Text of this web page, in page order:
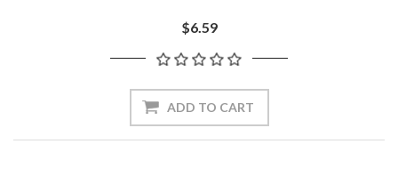
$6.59
ADD TO CART